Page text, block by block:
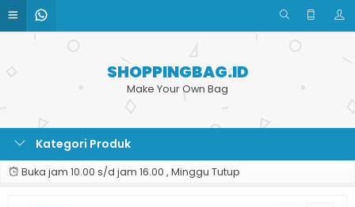
SHOPPINGBAG.ID
Make Your Own Bag
Kategori Produk
Buka jam 10.00 s/d jam 16.00 , Minggu Tutup